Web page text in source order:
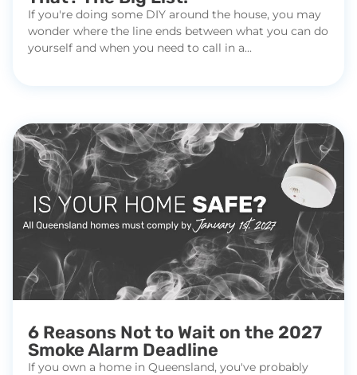
If you're doing some DIY around the house, you may
wonder where the line ends between what you can do
yourself and when you need to call in a...
6 Reasons Not to Wait on the 2027
Smoke Alarm Deadline
If you own a home in Queensland, you've probably